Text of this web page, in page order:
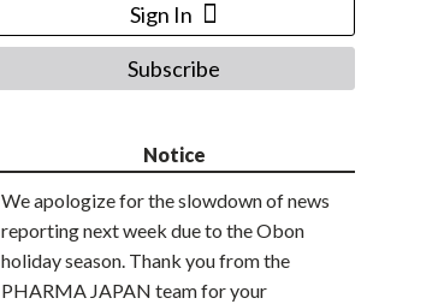
Sign In
Subscribe
Notice
We apologize for the slowdown of news
reporting next week due to the Obon
holiday season. Thank you from the
PHARMA JAPAN team for your